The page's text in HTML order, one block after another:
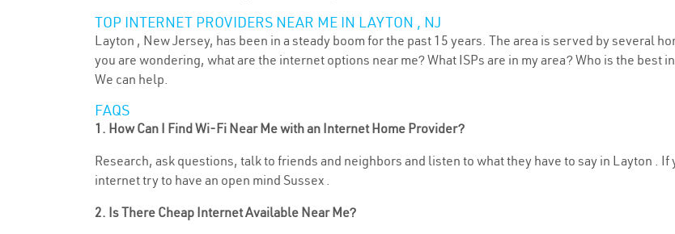
TOP INTERNET PROVIDERS NEAR ME IN LAYTON , NJ
Layton , New Jersey, has been in a steady boom for the past 15 years. The area is served by several
you are wondering, what are the internet options near me? What ISPs are in my area? Who is the best
We can help.
FAQS
1. How Can I Find Wi-Fi Near Me with an Internet Home Provider?
Research, ask questions, talk to friends and neighbors and listen to what they have to say in Layton .
internet try to have an open mind Sussex .
2. Is There Cheap Internet Available Near Me?